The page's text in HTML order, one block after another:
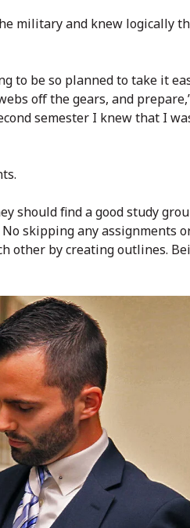
military and knew logically
to be so planned to take it
off the gears, and
semester I knew that I
should find a good study
skipping any assignments
other by creating outlines.